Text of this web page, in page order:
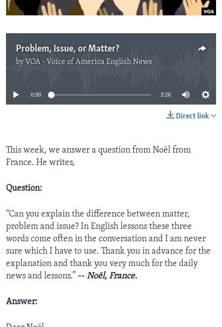
Problem, Issue, or Matter?
by VOA - Voice of America English News
No media source currently available
0:00 3:26
Direct link
This week, we answer a question from Noël from
France. He writes,
Question:
“Can you explain the difference between matter,
problem and issue? In English lessons these three
words come often in the conversation and I am never
sure which I have to use. Thank you in advance for the
explanation and thank you very much for the daily
news and lessons.” -- Noël, France.
Answer: